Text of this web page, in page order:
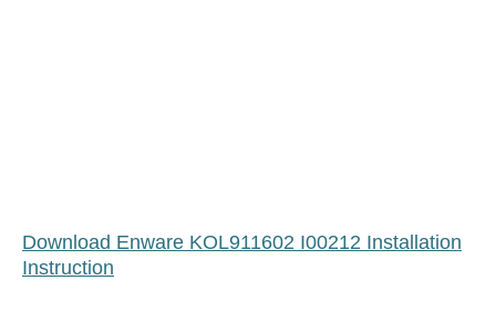
Download Enware KOL911602 I00212 Installation
Instruction